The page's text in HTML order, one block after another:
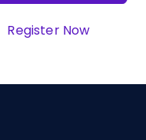
Register Now